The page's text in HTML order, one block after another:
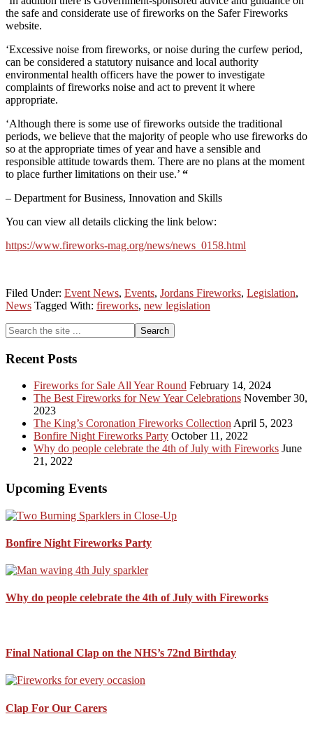
the safe and considerate use of fireworks on the Safer Fireworks
website.
‘Excessive noise from fireworks, or noise during the curfew period,
can be considered a statutory nuisance and local authority
environmental health officers have the power to investigate
complaints of fireworks noise and act to prevent it where
appropriate.
‘Although there is some use of fireworks outside the traditional
periods, we believe that the majority of people who use fireworks do
so at the appropriate times of year and have a sensible and
responsible attitude towards them. There are no plans at the moment
to place further limitations on their use.’ “
– Department for Business, Innovation and Skills
You can view all details clicking the link below:
https://www.fireworks-mag.org/news/news_0158.html
Filed Under: Event News, Events, Jordans Fireworks, Legislation,
News Tagged With: fireworks, new legislation
Primary
Sidebar
Search
the
site
...
Recent Posts
Fireworks for Sale All Year Round February 14, 2024
The Best Fireworks for New Year Celebrations November 30,
2023
The King’s Coronation Fireworks Collection April 5, 2023
Bonfire Night Fireworks Party October 11, 2022
Why do people celebrate the 4th of July with Fireworks June
21, 2022
Upcoming Events
Bonfire Night Fireworks Party
Why do people celebrate the 4th of July with Fireworks
Final National Clap on the NHS’s 72nd Birthday
Clap For Our Carers